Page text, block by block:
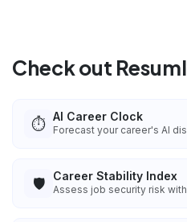
Check out
⏱️ AI Career Clock
Forecast your career's AI
🛡️ Career Stability Index
Assess job security risk